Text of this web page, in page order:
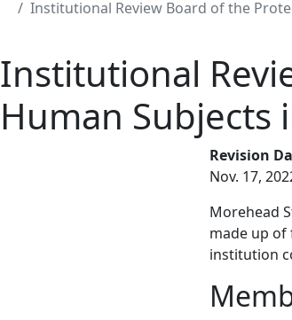
Institutional Review Board of the
Institutional
Human Subjects
Revision
Nov. 17,
Morehead
made up
institution